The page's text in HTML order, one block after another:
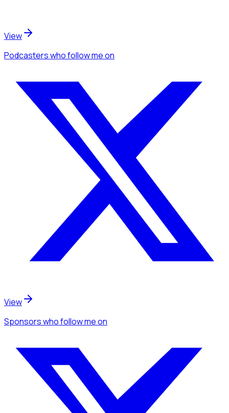
View
Podcasterswho follow meon
View
Sponsorswho follow meon